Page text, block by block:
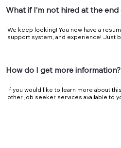
What if I’m not hired at the
We keep looking! You now have a
support system, and experience! Just
How do I get more information?
If you would like to learn more about
other job seeker services available to